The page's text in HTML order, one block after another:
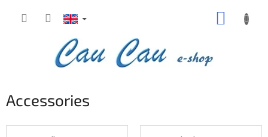
Accessories